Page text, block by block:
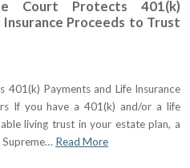
Court Protects 401(k)
Proceeds to Trust
401(k) Payments and Life Insurance
If you have a 401(k) and/or a life
living trust in your estate plan, a
Read More